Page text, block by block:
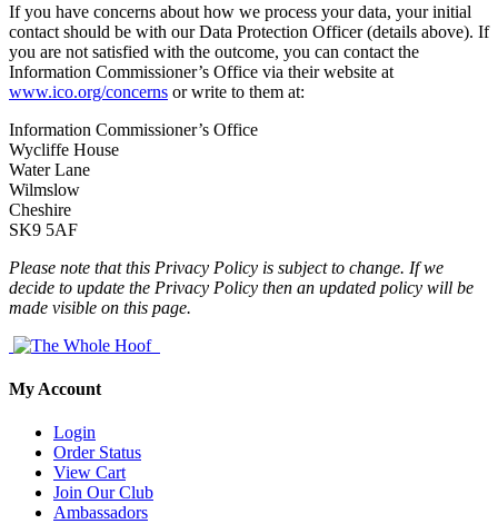
If you have concerns about how we process your data, your initial
contact should be with our Data Protection Officer (details above). If
you are not satisfied with the outcome, you can contact the
Information Commissioner’s Office via their website at
www.ico.org/concerns or write to them at:
Information Commissioner’s Office
Wycliffe House
Water Lane
Wilmslow
Cheshire
SK9 5AF
Please note that this Privacy Policy is subject to change. If we
decide to update the Privacy Policy then an updated policy will be
made visible on this page.
My Account
Login
Order Status
View Cart
Join Our Club
Ambassadors